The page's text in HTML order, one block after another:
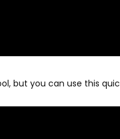
but you can use this